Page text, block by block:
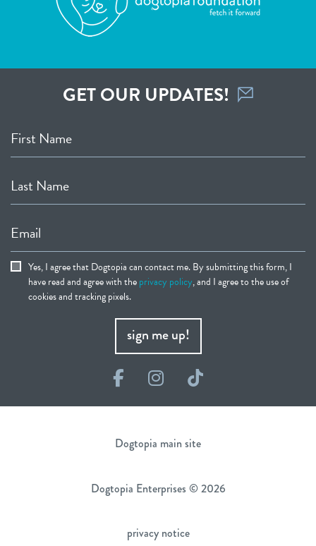
GET OUR UPDATES!
First Name
Last Name
Email
Yes, I agree that Dogtopia can contact me. By submitting this form, I
have read and agree with theprivacy policy, and I agree to the use of
cookies and tracking pixels.
sign me up!
FacebookInstagram
TikTok
Dogtopia main site
Dogtopia Enterprises © 2026
privacy notice